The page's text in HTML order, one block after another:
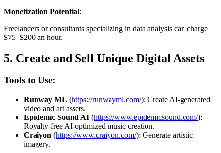
Monetization Potential:
Freelancers or consultants specializing in data analysis can charge
$75–$200 an hour.
5. Create and Sell Unique Digital Assets
Tools to Use:
Runway ML (https://runwayml.com/): Create AI-generated
video and art assets.
Epidemic Sound AI (https://www.epidemicsound.com/):
Royalty-free AI-optimized music creation.
Craiyon (https://www.craiyon.com/): Generate artistic
imagery.